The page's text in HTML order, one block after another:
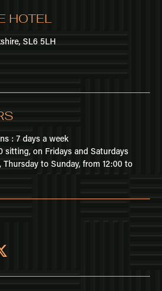
HOTEL
SL6 5LH
: 7 days a week
sitting, on Fridays and Saturdays
Thursday to Sunday, from 12:00 to